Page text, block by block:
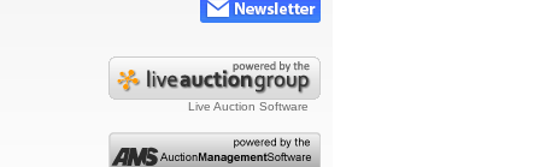
Live Auction Software